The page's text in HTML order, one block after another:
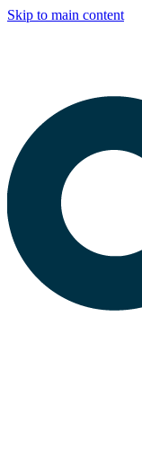
Skip to main content